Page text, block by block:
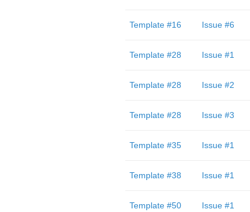
Template #16 Issue #6
Template #28 Issue #1
Template #28 Issue #2
Template #28 Issue #3
Template #35 Issue #1
Template #38 Issue #1
Template #50 Issue #1